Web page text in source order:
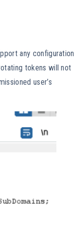
any configuration
tokens will not
user’s